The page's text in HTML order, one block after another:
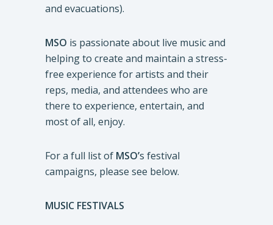
and evacuations).
MSO is passionate about live music and
helping to create and maintain a stress-
free experience for artists and their
reps, media, and attendees who are
there to experience, entertain, and
most of all, enjoy.
For a full list of MSO’s festival
campaigns, please see below.
MUSIC FESTIVALS